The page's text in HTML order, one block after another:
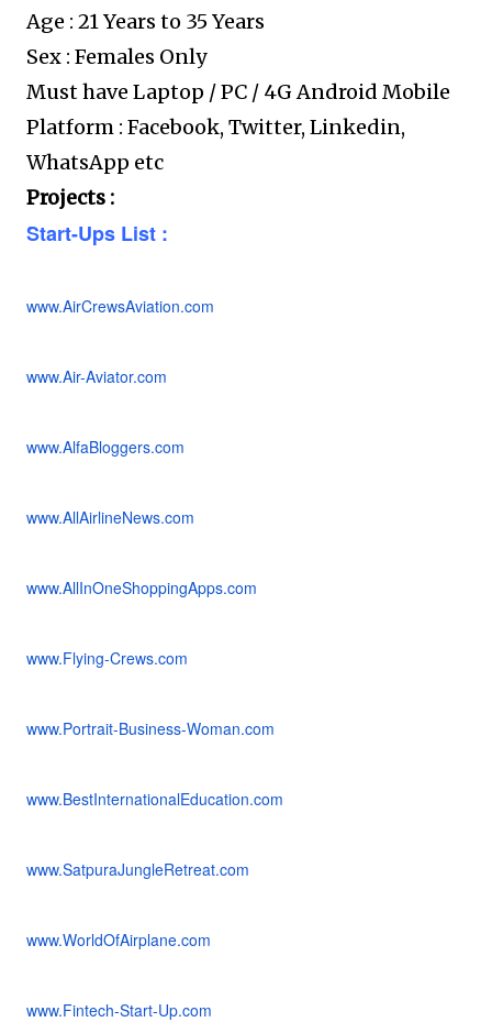
Age : 21 Years to 35 Years
Sex : Females Only
Must have Laptop / PC / 4G Android Mobile
Platform : Facebook, Twitter, Linkedin,
WhatsApp etc
Projects :
Start-Ups List :
www.AirCrewsAviation.com
www.Air-Aviator.com
www.AlfaBloggers.com
www.AllAirlineNews.com
www.AllInOneShoppingApps.com
www.Flying-Crews.com
www.Portrait-Business-Woman.com
www.BestInternationalEducation.com
www.SatpuraJungleRetreat.com
www.WorldOfAirplane.com
www.Fintech-Start-Up.com